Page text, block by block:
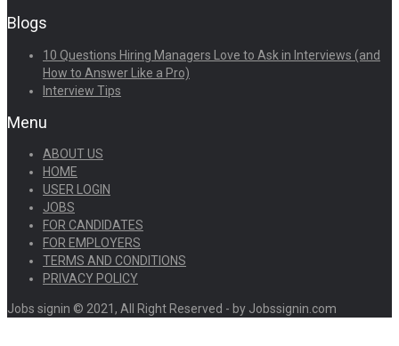
Blogs
10 Questions Hiring Managers Love to Ask in Interviews (and
How to Answer Like a Pro)
Interview Tips
Menu
ABOUT US
HOME
USER LOGIN
JOBS
FOR CANDIDATES
FOR EMPLOYERS
TERMS AND CONDITIONS
PRIVACY POLICY
Jobs signin © 2021, All Right Reserved - by Jobssignin.com